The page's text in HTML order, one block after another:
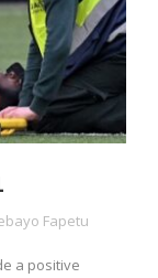
Fapetu
a positive